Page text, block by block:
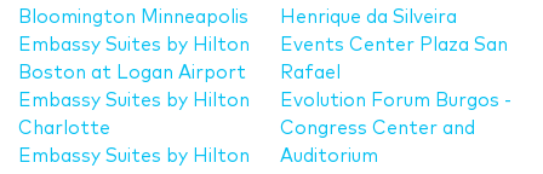
Bloomington Minneapolis
Embassy Suites by Hilton
Boston at Logan Airport
Embassy Suites by Hilton
Charlotte
Embassy Suites by Hilton
Henrique da Silveira
Events Center Plaza San
Rafael
Evolution Forum Burgos -
Congress Center and
Auditorium